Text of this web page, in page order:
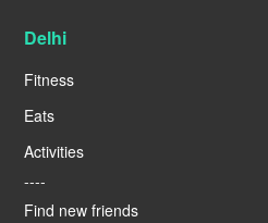
Delhi
Fitness
Eats
Activities
----
Find new friends